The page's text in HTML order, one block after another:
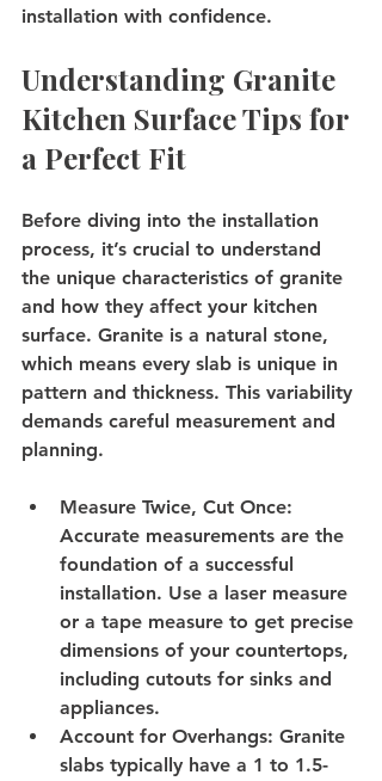
installation with confidence.
Understanding Granite
Kitchen Surface Tips for
a Perfect Fit
Before diving into the installation
process, it’s crucial to understand
the unique characteristics of granite
and how they affect your kitchen
surface. Granite is a natural stone,
which means every slab is unique in
pattern and thickness. This variability
demands careful measurement and
planning.
Measure Twice, Cut Once:
Accurate measurements are the
foundation of a successful
installation. Use a laser measure
or a tape measure to get precise
dimensions of your countertops,
including cutouts for sinks and
appliances.
Account for Overhangs: Granite
slabs typically have a 1 to 1.5-